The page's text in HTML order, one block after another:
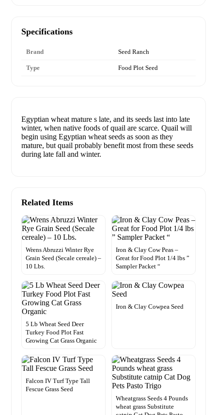
Specifications
Brand Seed Ranch
Type Food Plot Seed
Egyptian wheat mature s late, and its seeds last into late
winter, when native foods of quail are scarce. Quail will
begin using Egyptian wheat seeds as soon as they
mature, but quail probably benefit most from these seeds
during late fall and winter.
Related Items
Wrens Abruzzi Winter Rye
Grain Seed (Secale cereale) –
10 Lbs.
Iron & Clay Cow Peas –
Great for Food Plot 1/4 lbs ”
Sampler Packet “
5 Lb Wheat Seed Deer
Turkey Food Plot Fast
Growing Cat Grass Organic
Iron & Clay Cowpea Seed
Falcon IV Turf Type Tall
Fescue Grass Seed
Wheatgrass Seeds 4 Pounds
wheat grass Substitute